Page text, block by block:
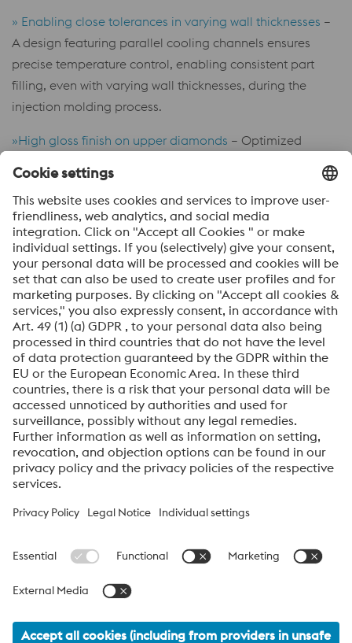
» Enabling close tolerances in varying wall thicknesses –
A design featuring parallel cooling channels ensures
precise temperature control, enabling consistent part
filling, even with varying wall thicknesses, during the
injection molding process.
»High gloss finish on upper diamonds – Optimized
tool inserts, enabling high-polish finishes that match bar
material quality.
»Ultra-matt surfaces on lower diamonds– Minimizing
light reflection of the plastic part with special textures.
»Soft touch feel on textured background surface– A
unique texture, combined with advanced conformal
cooling, delivers a soft-feel surface on rigid plastic parts.
»Wear resistance for fine textures – An enhanced coating
process protects fine mold surface textures, preserving
detail without compromising the microstructure.
voestalpine High Performance Metals International
GmbH
of the voestalpine Group. The division focuses on technologically
for tool steels and special materials.
voestalpine_Group Navigation